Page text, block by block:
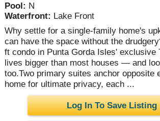
Pool: N
Waterfront: Lake Front
Why settle for a single-family home's
can have the space without the
ft condo in Punta Gorda Isles' exclusive
lives bigger than most houses — and
too.Two primary suites anchor opposite
home for ultimate privacy, each ...
Log In To Save Listing